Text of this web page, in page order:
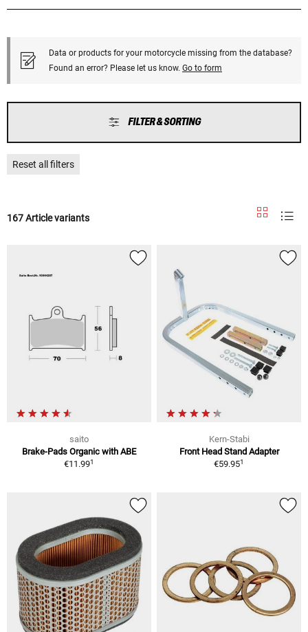
Data or products for your motorcycle missing from the database?
Found an error? Please let us know. Go to form
FILTER & SORTING
Reset all filters
167 Article variants
saito
Brake-Pads Organic with ABE
€11.991
Kern-Stabi
Front Head Stand Adapter
€59.951